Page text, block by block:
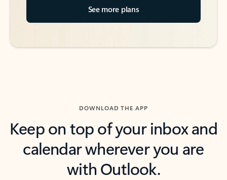
See more plans
DOWNLOAD THE APP
Keep on top of your inbox and
calendar wherever you are
with Outlook.